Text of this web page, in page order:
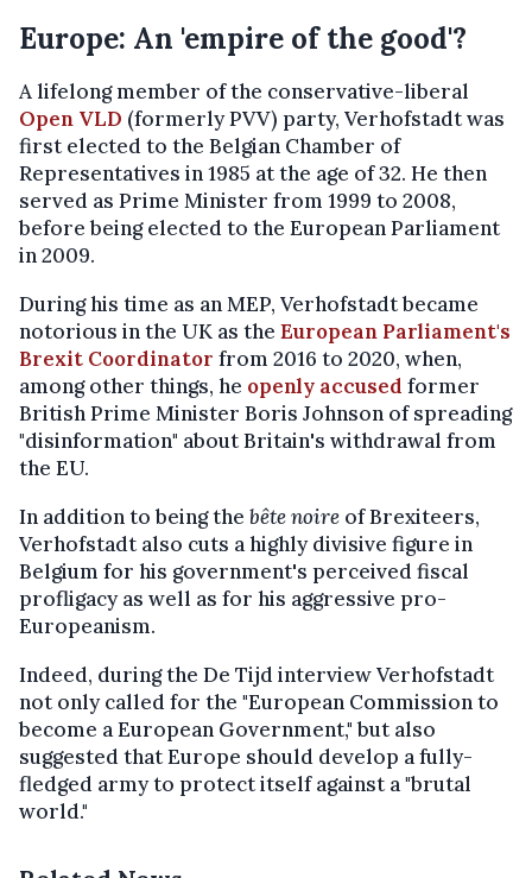
Europe: An 'empire of the good'?
A lifelong member of the conservative-liberal
Open VLD (formerly PVV) party, Verhofstadt was
first elected to the Belgian Chamber of
Representatives in 1985 at the age of 32. He then
served as Prime Minister from 1999 to 2008,
before being elected to the European Parliament
in 2009.
During his time as an MEP, Verhofstadt became
notorious in the UK as the European Parliament's
Brexit Coordinator from 2016 to 2020, when,
among other things, he openly accused former
British Prime Minister Boris Johnson of spreading
"disinformation" about Britain's withdrawal from
the EU.
In addition to being the bête noire of Brexiteers,
Verhofstadt also cuts a highly divisive figure in
Belgium for his government's perceived fiscal
profligacy as well as for his aggressive pro-
Europeanism.
Indeed, during the De Tijd interview Verhofstadt
not only called for the "European Commission to
become a European Government," but also
suggested that Europe should develop a fully-
fledged army to protect itself against a "brutal
world."